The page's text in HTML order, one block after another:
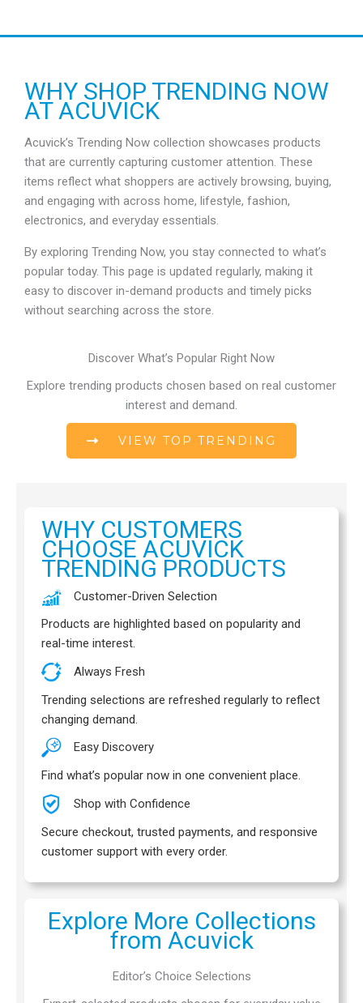
M
.
5
5
h
u
g
h
R
6
.
0
WHY SHOP TRENDING NOW
AT ACUVICK
Acuvick’s Trending Now collection showcases products
that are currently capturing customer attention. These
items reflect what shoppers are actively browsing, buying,
and engaging with across home, lifestyle, fashion,
electronics, and everyday essentials.
By exploring Trending Now, you stay connected to what’s
popular today. This page is updated regularly, making it
easy to discover in-demand products and timely picks
without searching across the store.
Discover What’s Popular Right Now
Explore trending products chosen based on real customer
interest and demand.
VIEW TOP TRENDING
WHY CUSTOMERS
CHOOSE ACUVICK
TRENDING PRODUCTS
Customer-Driven Selection
Products are highlighted based on popularity and
real-time interest.
Always Fresh
Trending selections are refreshed regularly to reflect
changing demand.
Easy Discovery
Find what’s popular now in one convenient place.
Shop with Confidence
Secure checkout, trusted payments, and responsive
customer support with every order.
Explore More Collections
from Acuvick
Editor’s Choice Selections